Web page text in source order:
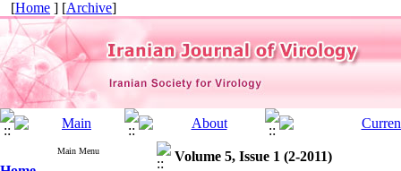
[Home ] [Archive]
Main Menu
Volume 5, Issue 1 (2-2011)